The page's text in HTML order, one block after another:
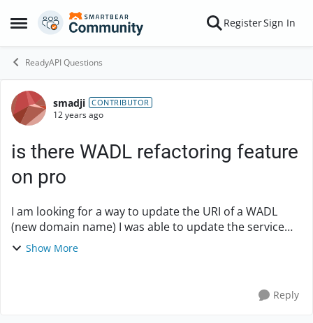
Open Side Menu
Skip to content RegisterSign In
ReadyAPI Questions
Forum Discussion
smadji CONTRIBUTOR
12 years ago
is there WADL refactoring feature
on pro
I am looking for a way to update the URI of a WADL
(new domain name) I was able to update the service
endpoint (by clicking on the root of the service and
Show More
Reply